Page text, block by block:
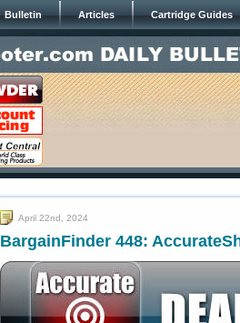
Bulletin Articles Cartridge Guides
April 22nd, 2024
BargainFinder 448: